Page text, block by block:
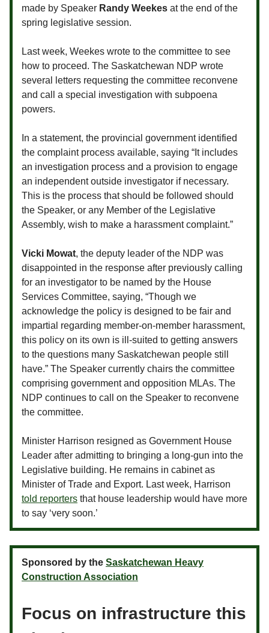
made by Speaker Randy Weekes at the end of the
spring legislative session.
Last week, Weekes wrote to the committee to see
how to proceed. The Saskatchewan NDP wrote
several letters requesting the committee reconvene
and call a special investigation with subpoena
powers.
In a statement, the provincial government identified
the complaint process available, saying “It includes
an investigation process and a provision to engage
an independent outside investigator if necessary.
This is the process that should be followed should
the Speaker, or any Member of the Legislative
Assembly, wish to make a harassment complaint.”
Vicki Mowat, the deputy leader of the NDP was
disappointed in the response after previously calling
for an investigator to be named by the House
Services Committee, saying, “Though we
acknowledge the policy is designed to be fair and
impartial regarding member-on-member harassment,
this policy on its own is ill-suited to getting answers
to the questions many Saskatchewan people still
have.” The Speaker currently chairs the committee
comprising government and opposition MLAs. The
NDP continues to call on the Speaker to reconvene
the committee.
Minister Harrison resigned as Government House
Leader after admitting to bringing a long-gun into the
Legislative building. He remains in cabinet as
Minister of Trade and Export. Last week, Harrison
told reporters that house leadership would have more
to say ‘very soon.’
Sponsored by the Saskatchewan Heavy
Construction Association
Focus on infrastructure this